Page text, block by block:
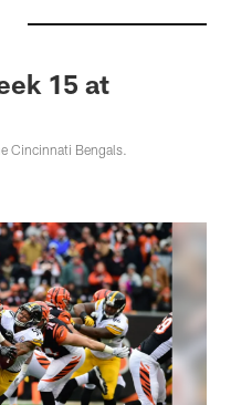
15 at
Cincinnati Bengals.